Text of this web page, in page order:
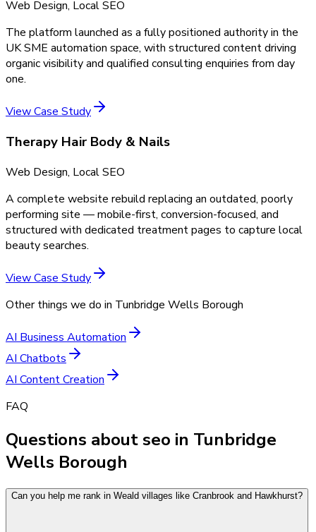
Web Design, Local SEO
The platform launched as a fully positioned authority in the
UK SME automation space, with structured content driving
organic visibility and qualified consulting enquiries from day
one.
View Case Study
Therapy Hair Body & Nails
Web Design, Local SEO
A complete website rebuild replacing an outdated, poorly
performing site — mobile-first, conversion-focused, and
structured with dedicated treatment pages to capture local
beauty searches.
View Case Study
Other things we do in Tunbridge Wells Borough
AI Business Automation
AI Chatbots
AI Content Creation
FAQ
Questions about seo in Tunbridge
Wells Borough
Can you help me rank in Weald villages like Cranbrook and Hawkhurst?